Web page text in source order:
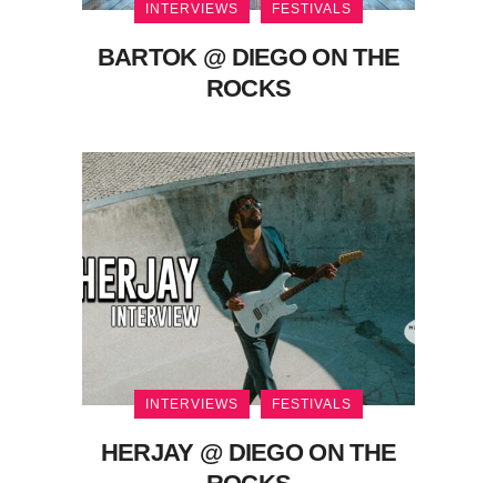
INTERVIEWS FESTIVALS
BARTOK @ DIEGO ON THE
ROCKS
INTERVIEWS FESTIVALS
HERJAY @ DIEGO ON THE